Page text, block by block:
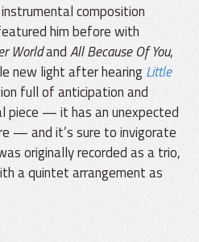
composition
him before with
WorldandAll Because Of You,
new light after hearingLittle
full of anticipation and
piece — it has an unexpected
— and it’s sure to invigorate
originally recorded as a trio,
a quintet arrangement as